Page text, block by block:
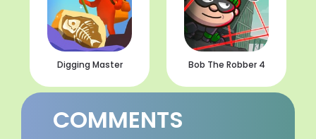
Digging Master Bob The Robber 4
COMMENTS